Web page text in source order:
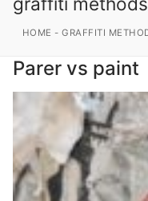
HOME -GRAFFITI
Parer vs paint